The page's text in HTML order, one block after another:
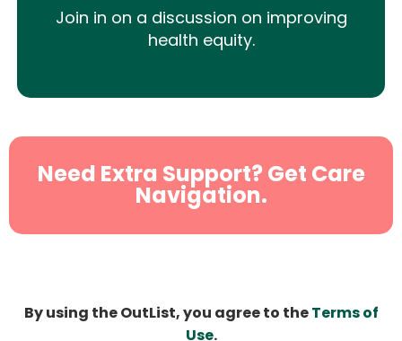
Join in on a discussion on improving
health equity.
Need Extra Support? Get Care
Navigation.
By using the OutList, you agree to theTerms of
Use.